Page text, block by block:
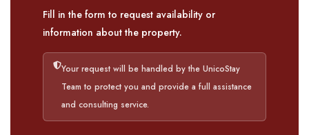
Fill in the form to request availability or
information about the property.
Your request will be handled by the UnicoStay
Team to protect you and provide a full assistance
and consulting service.